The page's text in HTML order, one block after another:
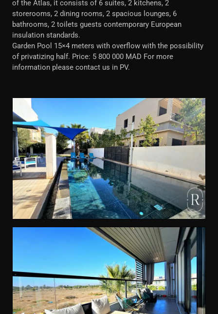
of the Atlas, it consists of 6 suites, 2 kitchens, 2
storerooms, 2 dining rooms, 2 spacious lounges, 6
bathrooms, 2 toilets guests contemporary European
insulation standards.
Garden Pool 15×4 meters with overflow with the possibility
of privatizing half. Price: 5 800 000 MAD For more
information please contact us in PV.